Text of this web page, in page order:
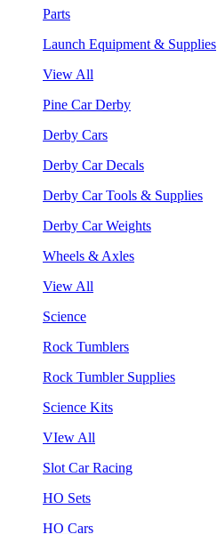
Parts
Launch Equipment & Supplies
View All
Pine Car Derby
Derby Cars
Derby Car Decals
Derby Car Tools & Supplies
Derby Car Weights
Wheels & Axles
View All
Science
Rock Tumblers
Rock Tumbler Supplies
Science Kits
VIew All
Slot Car Racing
HO Sets
HO Cars